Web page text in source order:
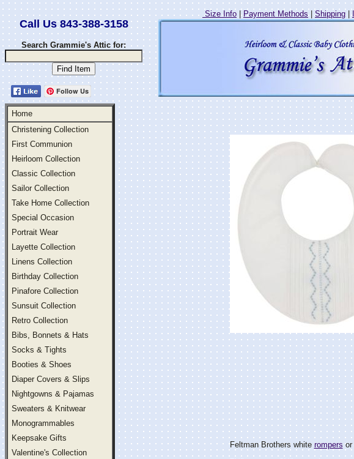
Call Us 843-388-3158
Search Grammie's Attic for:
Follow Us
Home
Christening Collection
First Communion
Heirloom Collection
Classic Collection
Sailor Collection
Take Home Collection
Special Occasion
Portrait Wear
Layette Collection
Linens Collection
Birthday Collection
Pinafore Collection
Sunsuit Collection
Retro Collection
Bibs, Bonnets & Hats
Socks & Tights
Booties & Shoes
Diaper Covers & Slips
Nightgowns & Pajamas
Sweaters & Knitwear
Monogrammables
Keepsake Gifts
Valentine's Collection
Size Info | Payment Methods|Shipping|
Feltman Brothers white rompers or